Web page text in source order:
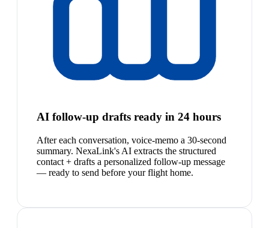
AI follow-up drafts ready in 24 hours
After each conversation, voice-memo a 30-second
summary. NexaLink's AI extracts the structured
contact + drafts a personalized follow-up message
— ready to send before your flight home.